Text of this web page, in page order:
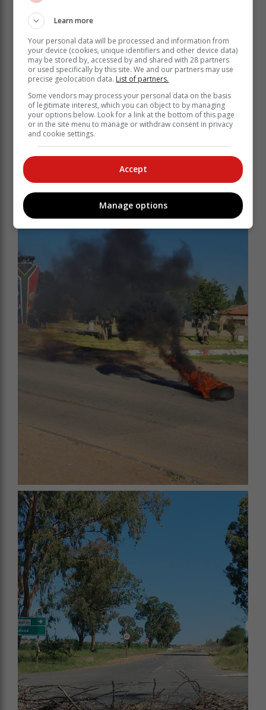
Lesufi said.
Several protests
Meanwhile, service delivery protests spiralled across
South Africa on Monday, with disruptive protests
reported in Boksburg, Kroonstad and Phoenix.
Protest hotspots included informal settlements, malls,
major highways and near governmental buildings.
Opposition parties in the country have also expressed
crisis.
South Africans have been buckling under the
deliberate power cuts that have affected everyday
normal life.
Learn more
Your personal data will be processed and information from
your device (cookies, unique identifiers and other device data)
may be stored by, accessed by and shared with 28 partners
or used specifically by this site. We and our partners may use
precise geolocation data. List of partners.
Some vendors may process your personal data on the basis
of legitimate interest, which you can object to by managing
your options below. Look for a link at the bottom of this page
or in the site menu to manage or withdraw consent in privacy
and cookie settings.
Accept
Manage options